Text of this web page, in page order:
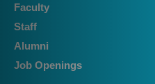
Faculty
Staff
Alumni
Job Openings